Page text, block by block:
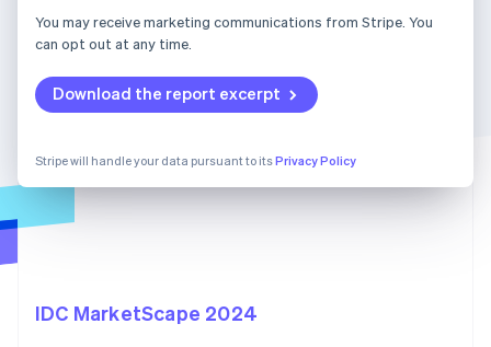
You may receive marketing communications from Stripe. You
can opt out at any time.
Download the report excerpt
Stripe will handle your data pursuant to itsPrivacy Policy
IDC MarketScape 2024